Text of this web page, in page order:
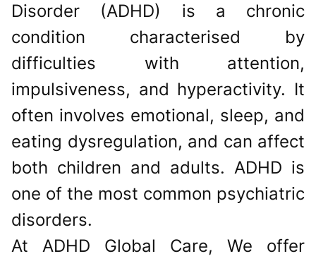
Disorder (ADHD) is a chronic
condition characterised by
difficulties with attention,
impulsiveness, and hyperactivity. It
often involves emotional, sleep, and
eating dysregulation, and can affect
both children and adults. ADHD is
one of the most common psychiatric
disorders.
At ADHD Global Care, We offer